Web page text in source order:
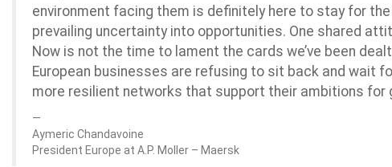
environment facing them is definitely here to stay for
prevailing uncertainty into opportunities. One shared
Now is not the time to lament the cards we’ve been
European businesses are refusing to sit back and wait
more resilient networks that support their ambitions for
Aymeric Chandavoine
President Europe at A.P. Moller – Maersk